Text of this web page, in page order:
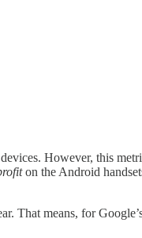
However, this
on the Android
That means, for